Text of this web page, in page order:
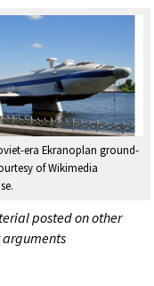
era Ekranoplan ground-
of Wikimedia
posted on other